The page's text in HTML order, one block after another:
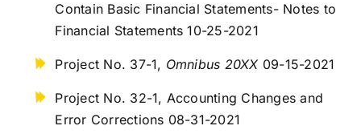
Contain Basic Financial Statements- Notes to
Financial Statements 10-25-2021
Project No. 37-1, Omnibus 20XX 09-15-2021
Project No. 32-1, Accounting Changes and
Error Corrections 08-31-2021